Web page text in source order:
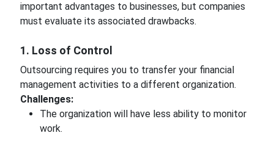
important advantages to businesses, but companies
must evaluate its associated drawbacks.
1. Loss of Control
Outsourcing requires you to transfer your financial
management activities to a different organization.
Challenges:
The organization will have less ability to monitor
work.